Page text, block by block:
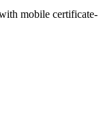
mobile certificate-